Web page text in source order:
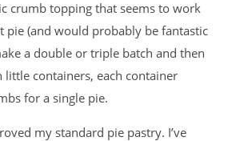
crumb topping that seems to work
(and would probably be fantastic
a double or triple batch and then
little containers, each container
for a single pie.
my standard pie pastry. I’ve